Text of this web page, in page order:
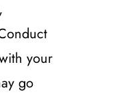
your
go